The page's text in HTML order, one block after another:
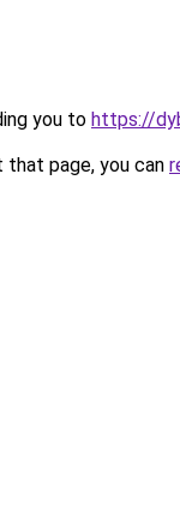
you to https://
page, you can